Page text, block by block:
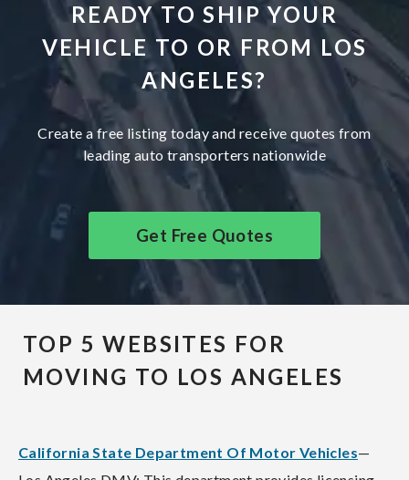
READY TO SHIP YOUR
VEHICLE TO OR FROM LOS
ANGELES?
Create a free listing today and receive quotes from
leading auto transporters nationwide
Get Free Quotes
TOP 5 WEBSITES FOR
MOVING TO LOS ANGELES
California State Department Of Motor Vehicles—